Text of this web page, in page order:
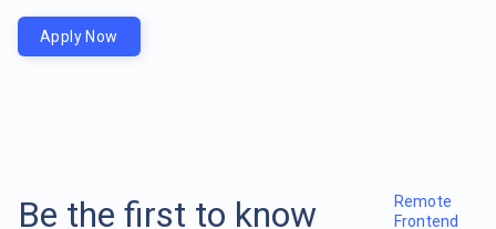
Apply Now
Be the first to know
Remote
Frontend